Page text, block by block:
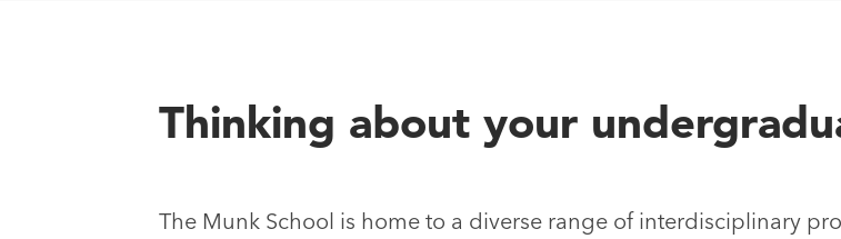
Thinking about your
The Munk School is home to a diverse range of interdisciplinary